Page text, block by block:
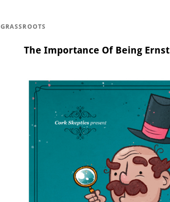
GRASSROOTS
The Importance Of Being Ernst